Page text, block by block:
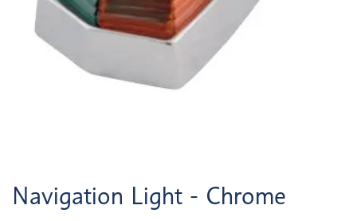
Navigation Light - Chrome